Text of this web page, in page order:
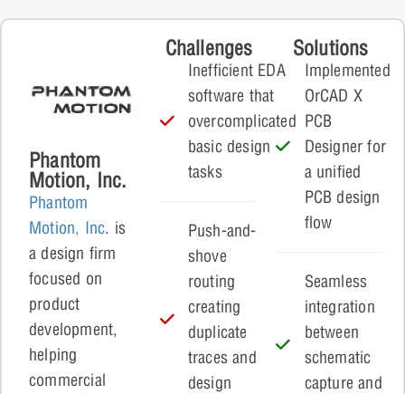
Phantom
Motion, Inc.
Phantom
Motion, Inc. is
a design firm
focused on
product
development,
helping
commercial
Challenges
Inefficient EDA
software that
overcomplicated
basic design
tasks
Push-and-
shove
routing
creating
duplicate
traces and
design
Solutions
Implemented
OrCAD X
PCB
Designer for
a unified
PCB design
flow
Seamless
integration
between
schematic
capture and